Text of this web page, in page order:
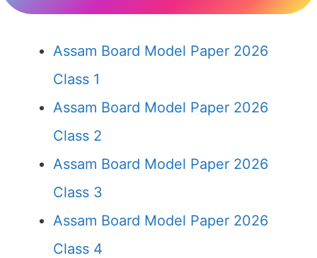
Assam Board Model Paper 2026
Class 1
Assam Board Model Paper 2026
Class 2
Assam Board Model Paper 2026
Class 3
Assam Board Model Paper 2026
Class 4